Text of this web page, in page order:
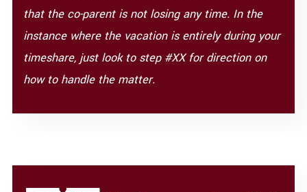
that the co-parent is not losing any time. In the
instance where the vacation is entirely during your
timeshare, just look to step #XX for direction on
how to handle the matter.